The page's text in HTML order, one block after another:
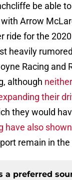
be able
Arrow
ride for the 2020
heavily
Racing and
although
their
they would
have also
remain in
a preferred